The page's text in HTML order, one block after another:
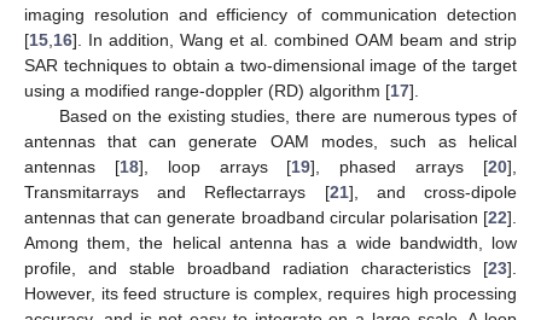
imaging resolution and efficiency of communication detection
[15 16]. In addition, Wang et al. combined OAM beam and strip
SAR techniques to obtain a two-dimensional image of the target
using a modified range-doppler (RD) algorithm [17].
Based on the existing studies, there are numerous types of
antennas that can generate OAM modes, such as helical
antennas [18], loop arrays [19], phased arrays [20],
Transmitarrays and Reflectarrays [21], and cross-dipole
antennas that can generate broadband circular polarisation [22].
Among them, the helical antenna has a wide bandwidth, low
profile, and stable broadband radiation characteristics [23].
However, its feed structure is complex, requires high processing